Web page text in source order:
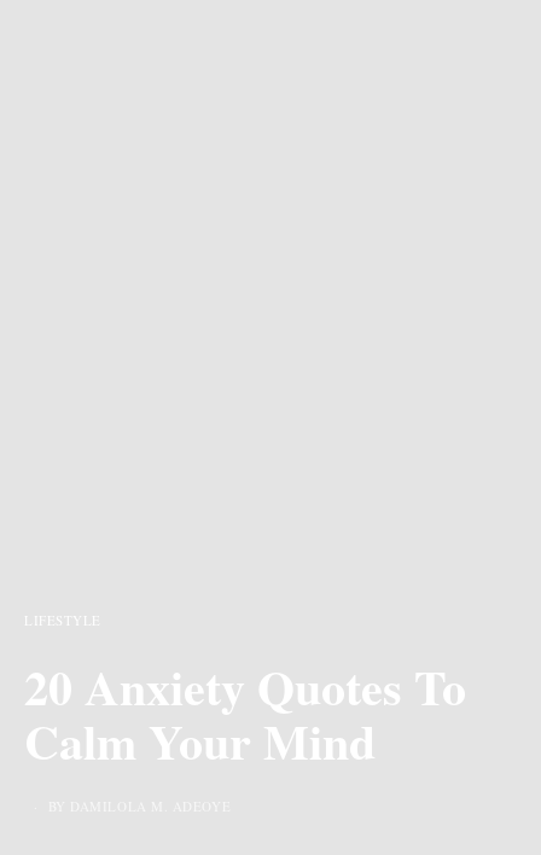
LIFESTYLE
20 Anxiety Quotes To
Calm Your Mind